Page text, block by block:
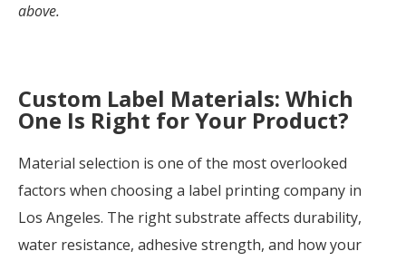
above.
Custom Label Materials: Which
One Is Right for Your Product?
Material selection is one of the most overlooked
factors when choosing a label printing company in
Los Angeles. The right substrate affects durability,
water resistance, adhesive strength, and how your